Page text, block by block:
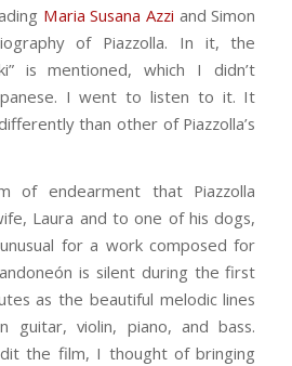
Maria Susana Azzi and Simon
of Piazzolla. In it, the
is mentioned, which I didn’t
I went to listen to it. It
than other of Piazzolla’s
of endearment that Piazzolla
Laura and to one of his dogs,
for a work composed for
is silent during the first
as the beautiful melodic lines
guitar, violin, piano, and bass.
the film, I thought of bringing